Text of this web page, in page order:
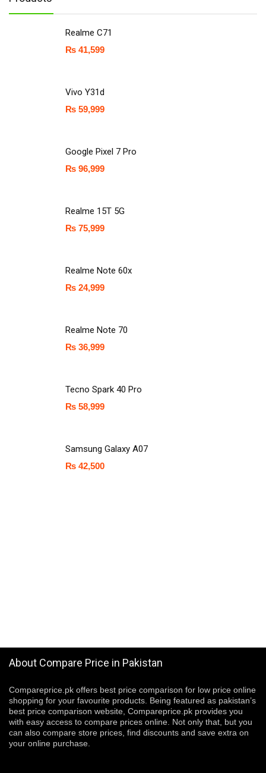
Realme C71
₨ 41,599
Vivo Y31d
₨ 59,999
Google Pixel 7 Pro
₨ 96,999
Realme 15T 5G
₨ 75,999
Realme Note 60x
₨ 24,999
Realme Note 70
₨ 36,999
Tecno Spark 40 Pro
₨ 58,999
Samsung Galaxy A07
₨ 42,500
About Compare Price in Pakistan
Compareprice.pk offers best price comparison for low price online
shopping for your favourite products. Being featured as pakistan’s
best price comparison website, Compareprice.pk provides you
with easy access to compare prices online. Not only that, but you
can also compare store prices, find discounts and save extra on
your online purchase.